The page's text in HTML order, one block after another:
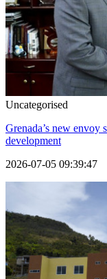
Uncategorised
Grenada’s new
development
2026-07-05 09:39:47